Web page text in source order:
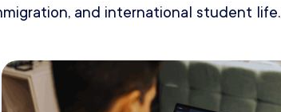
and international student life.